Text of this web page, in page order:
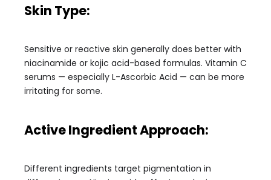
Skin Type:
Sensitive or reactive skin generally does better with
niacinamide or kojic acid-based formulas. Vitamin C
serums — especially L-Ascorbic Acid — can be more
irritating for some.
Active Ingredient Approach:
Different ingredients target pigmentation in